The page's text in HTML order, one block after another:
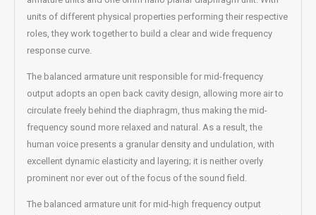
units of different physical properties performing their respective
roles, they work together to build a clear and wide frequency
response curve.
The balanced armature unit responsible for mid-frequency
output adopts an open back cavity design, allowing more air to
circulate freely behind the diaphragm, thus making the mid-
frequency sound more relaxed and natural. As a result, the
human voice presents a granular density and undulation, with
excellent dynamic elasticity and layering; it is neither overly
prominent nor ever out of the focus of the sound field.
The balanced armature unit for mid-high frequency output